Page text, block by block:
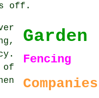
off.
Garden
Companies